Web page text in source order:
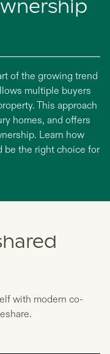
of the growing trend
multiple buyers
This approach
homes, and offers
Learn how
be the right choice for
with modern co-